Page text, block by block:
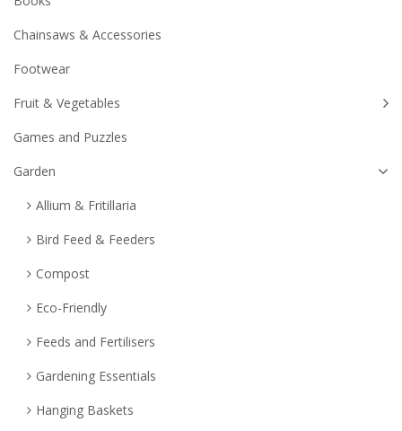
Chainsaws & Accessories
Footwear
Fruit & Vegetables
Games and Puzzles
Garden
Allium & Fritillaria
Bird Feed & Feeders
Compost
Eco-Friendly
Feeds and Fertilisers
Gardening Essentials
Hanging Baskets